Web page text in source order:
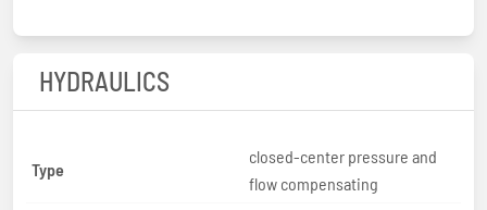
HYDRAULICS
Type
closed-center pressure and
flow compensating